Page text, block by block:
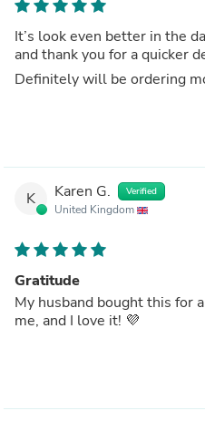
It’s look even better in the
and thank you for a quicker
Definitely will be ordering
K Karen G. Verified
United Kingdom
Gratitude
My husband bought this for
me, and I love it! 💜